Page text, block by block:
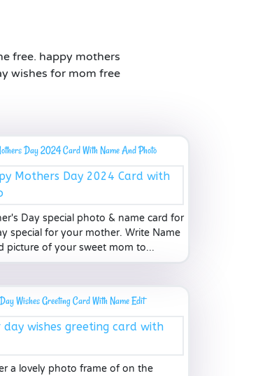
free. happy mothers
wishes for mom free
Day 2024 Card With Name And Photo
Day special photo & name card for
special for your mother. Write Name
picture of your sweet mom to...
Wishes Greeting Card With Name Edit
a lovely photo frame of on the